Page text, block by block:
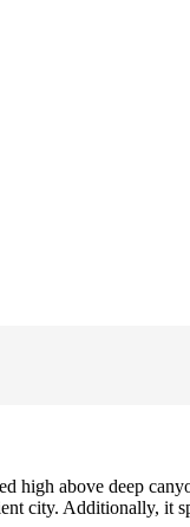
above deep
city. Additionally, it